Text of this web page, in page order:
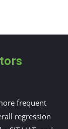
frequent
regression